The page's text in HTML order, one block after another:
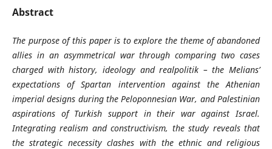
Abstract
The purpose of this paper is to explore the theme of abandoned
allies in an asymmetrical war through comparing two cases
charged with history, ideology and realpolitik – the Melians’
expectations of Spartan intervention against the Athenian
imperial designs during the Peloponnesian War, and Palestinian
aspirations of Turkish support in their war against Israel.
Integrating realism and constructivism, the study reveals that
the strategic necessity clashes with the ethnic and religious